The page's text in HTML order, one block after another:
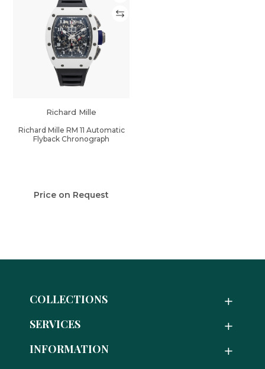
Richard Mille
Richard Mille RM 11 Automatic
Flyback Chronograph
Price on Request